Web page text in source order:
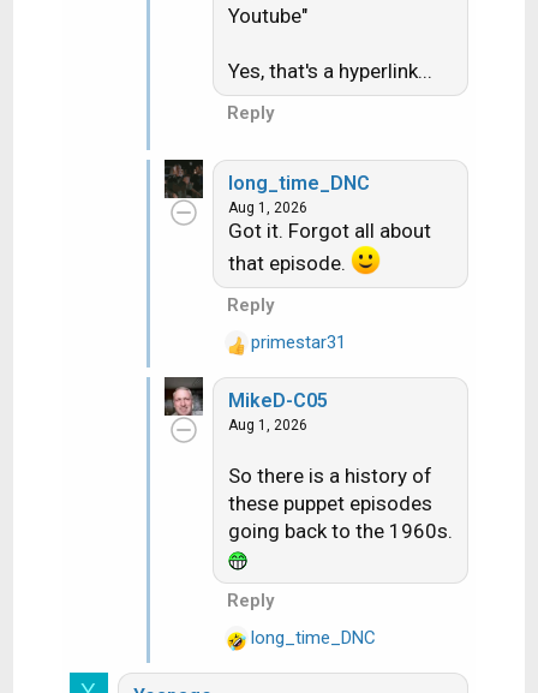
Youtube"
Yes, that's a hyperlink...
Reply
long_time_DNC
Aug 1, 2026
Got it. Forgot all about
that episode.
Reply
R
e
a
c
o
n
s
:
primestar31
MikeD-C05
Aug 1, 2026
So there is a history of
these puppet episodes
going back to the 1960s.
Reply
R
e
long_time_DNC